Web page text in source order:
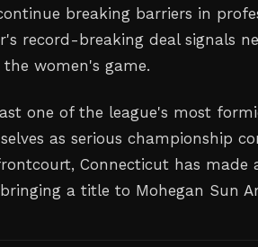
breaking barriers in
record-breaking deal signals
women's game.
one of the league's most
as serious championship
Connecticut has made
a title to Mohegan Sun